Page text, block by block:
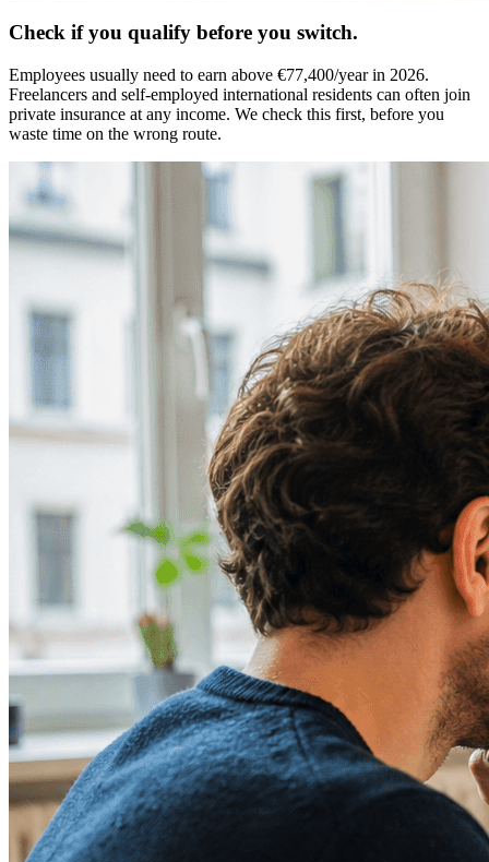
Check if you qualify before you switch.
Employees usually need to earn above €77,400/year in 2026.
Freelancers and self-employed international residents can often join
private insurance at any income. We check this first, before you
waste time on the wrong route.